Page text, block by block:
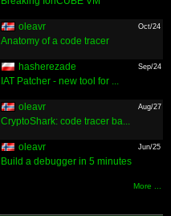
oleavr Oct/24
Anatomy of a code tracer
hasherezade Sep/24
IAT Patcher - new tool for ...
oleavr Aug/27
CryptoShark: code tracer ba...
oleavr Jun/25
Build a debugger in 5 minutes
More ...